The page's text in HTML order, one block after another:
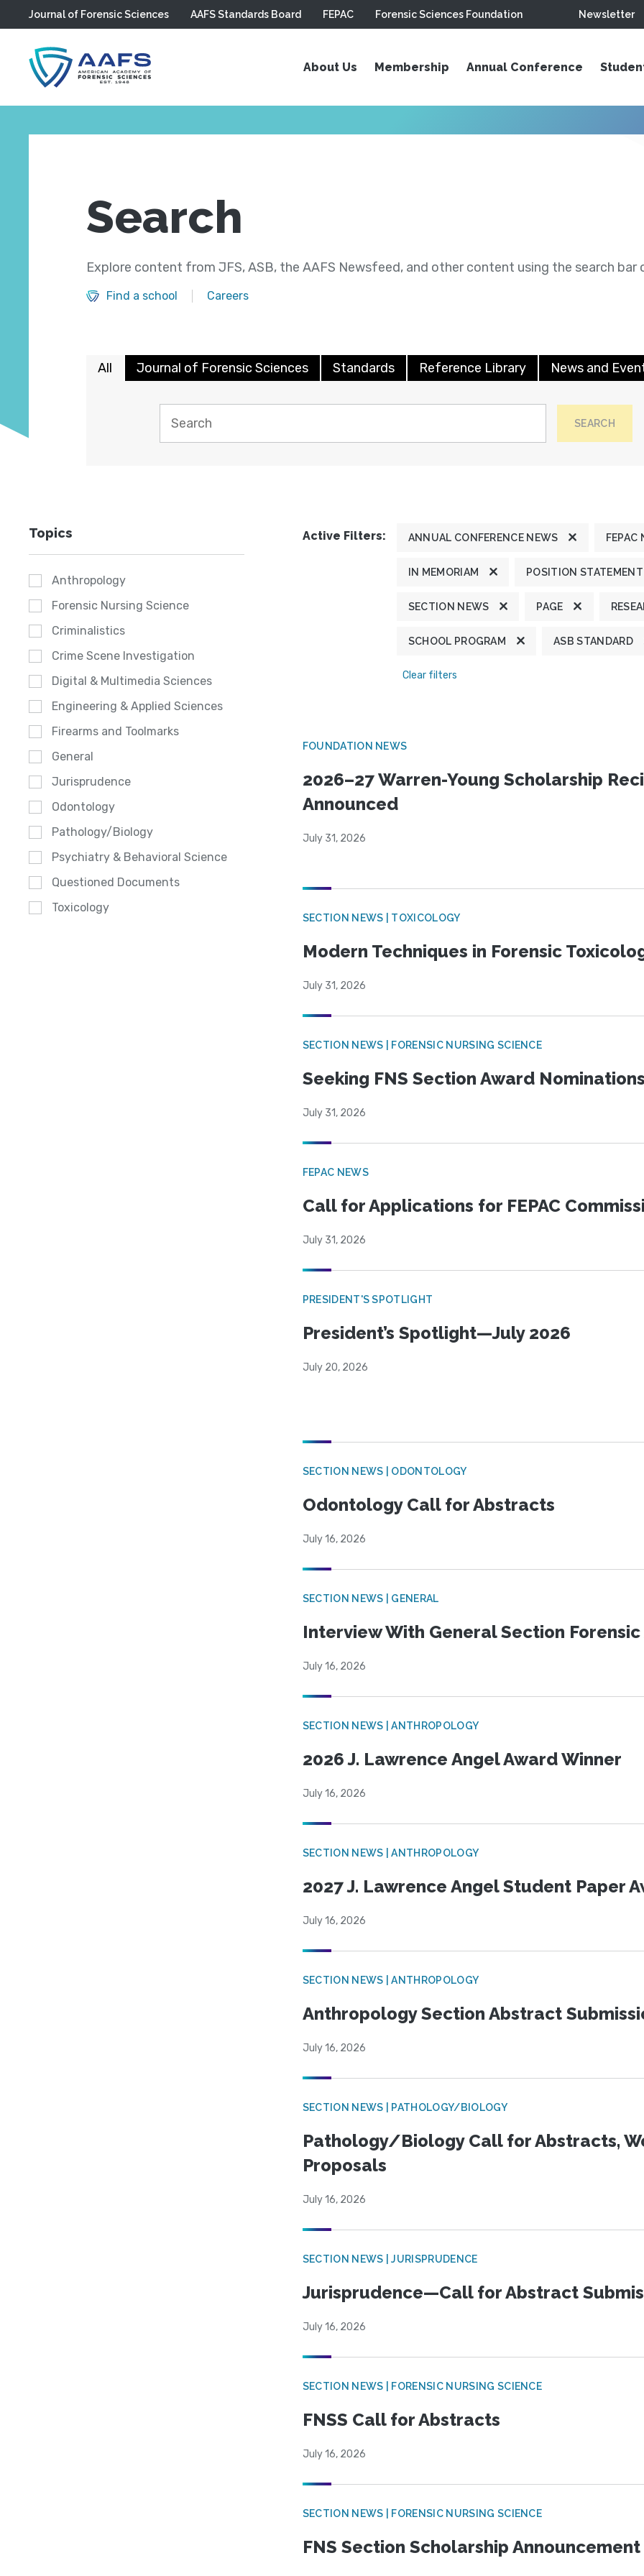
Skip to main content
Journal of Forensic Sciences AAFS Standards Board FEPAC Forensic Sciences Foundation Newsletter
About Us Membership Annual Conference
Search
Explore content from JFS, ASB, the AAFS Newsfeed, and other content using the search bar
Find a school Careers
All Journal of Forensic Sciences Standards Reference Library News and
SEARCH
Topics
Anthropology
Forensic Nursing Science
Criminalistics
Crime Scene Investigation
Digital & Multimedia Sciences
Engineering & Applied Sciences
Firearms and Toolmarks
General
Jurisprudence
Odontology
Pathology/Biology
Psychiatry & Behavioral Science
Questioned Documents
Toxicology
Active Filters: ANNUAL CONFERENCE NEWS FEPAC
IN MEMORIAM POSITION STATEMENT
SECTION NEWS PAGE
SCHOOL PROGRAM ASB STANDARD
Clear filters
FOUNDATION NEWS
2026–27 Warren-Young Scholarship
Announced
July 31, 2026
SECTION NEWS | TOXICOLOGY
Modern Techniques in Forensic
July 31, 2026
SECTION NEWS | FORENSIC NURSING SCIENCE
Seeking FNS Section Award Nominations
July 31, 2026
FEPAC NEWS
Call for Applications for FEPAC
July 31, 2026
PRESIDENT'S SPOTLIGHT
President’s Spotlight—July 2026
July 20, 2026
SECTION NEWS | ODONTOLOGY
Odontology Call for Abstracts
July 16, 2026
SECTION NEWS | GENERAL
Interview With General Section
July 16, 2026
SECTION NEWS | ANTHROPOLOGY
2026 J. Lawrence Angel Award Winner
July 16, 2026
SECTION NEWS | ANTHROPOLOGY
2027 J. Lawrence Angel Student Paper
July 16, 2026
SECTION NEWS | ANTHROPOLOGY
Anthropology Section Abstract
July 16, 2026
SECTION NEWS | PATHOLOGY/BIOLOGY
Pathology/Biology Call for Abstracts,
Proposals
July 16, 2026
SECTION NEWS | JURISPRUDENCE
Jurisprudence—Call for Abstract
July 16, 2026
SECTION NEWS | FORENSIC NURSING SCIENCE
FNSS Call for Abstracts
July 16, 2026
SECTION NEWS | FORENSIC NURSING SCIENCE
FNS Section Scholarship Announcement